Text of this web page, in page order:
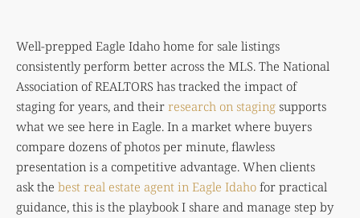
Well-prepped Eagle Idaho home for sale listings
consistently perform better across the MLS. The National
Association of REALTORS has tracked the impact of
staging for years, and their research on staging supports
what we see here in Eagle. In a market where buyers
compare dozens of photos per minute, flawless
presentation is a competitive advantage. When clients
ask the best real estate agent in Eagle Idaho for practical
guidance, this is the playbook I share and manage step by